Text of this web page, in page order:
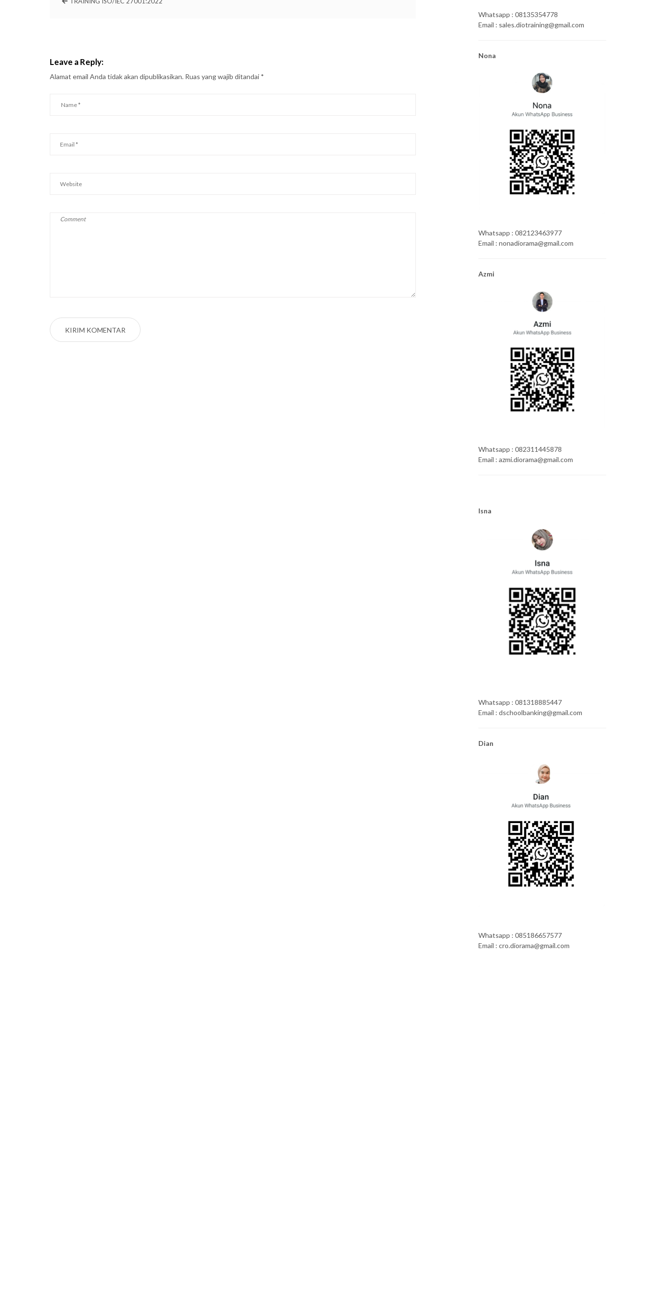
Leave a Reply:
Alamat email Anda tidak akan dipublikasikan. Ruas yang wajib ditandai *
Whatsapp : 08135354778
Email : sales.diotraining@gmail.com
Nona
Whatsapp : 082123463977
Email : nonadiorama@gmail.com
Azmi
Whatsapp : 082311445878
Email : azmi.diorama@gmail.com
Isna
Whatsapp : 081318885447
Email : dschoolbanking@gmail.com
Dian
Whatsapp : 085186657577
Email : cro.diorama@gmail.com